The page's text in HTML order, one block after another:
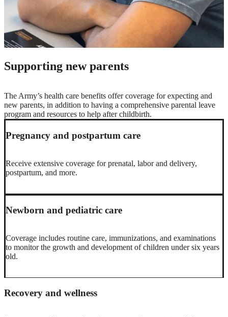
Supporting new parents
The Army’s health care benefits offer coverage for expecting and
new parents, in addition to having a comprehensive parental leave
program and resources to help after childbirth.
Pregnancy and postpartum care
Receive extensive coverage for prenatal, labor and delivery,
postpartum, and more.
Newborn and pediatric care
Coverage includes routine care, immunizations, and examinations
to monitor the growth and development of children under six years
old.
Recovery and wellness